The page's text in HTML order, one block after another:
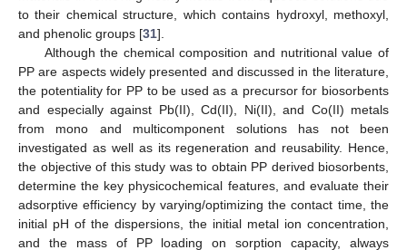
to their chemical structure, which contains hydroxyl, methoxyl,
and phenolic groups [31].
Although the chemical composition and nutritional value of
PP are aspects widely presented and discussed in the literature,
the potentiality for PP to be used as a precursor for biosorbents
and especially against Pb(II), Cd(II), Ni(II), and Co(II) metals
from mono and multicomponent solutions has not been
investigated as well as its regeneration and reusability. Hence,
the objective of this study was to obtain PP derived biosorbents,
determine the key physicochemical features, and evaluate their
adsorptive efficiency by varying/optimizing the contact time, the
initial pH of the dispersions, the initial metal ion concentration,
and the mass of PP loading on sorption capacity, always